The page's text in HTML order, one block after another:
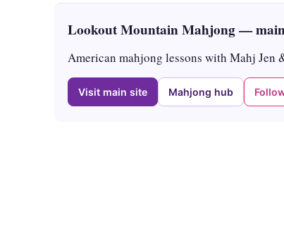
Lookout Mountain Mahjong —
American mahjong lessons with Mahj Jen
Visit main site Mahjong hub